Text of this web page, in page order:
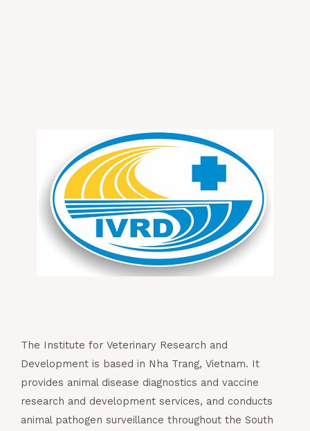
The Institute for Veterinary Research and
Development is based in Nha Trang, Vietnam. It
provides animal disease diagnostics and vaccine
research and development services, and conducts
animal pathogen surveillance throughout the South